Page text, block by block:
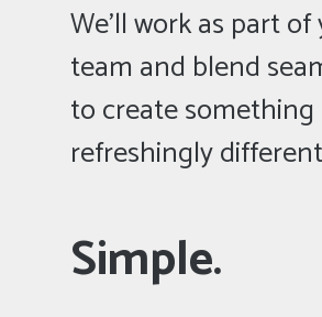
We’ll work as part
team and blend
to create something
refreshingly
Simple.